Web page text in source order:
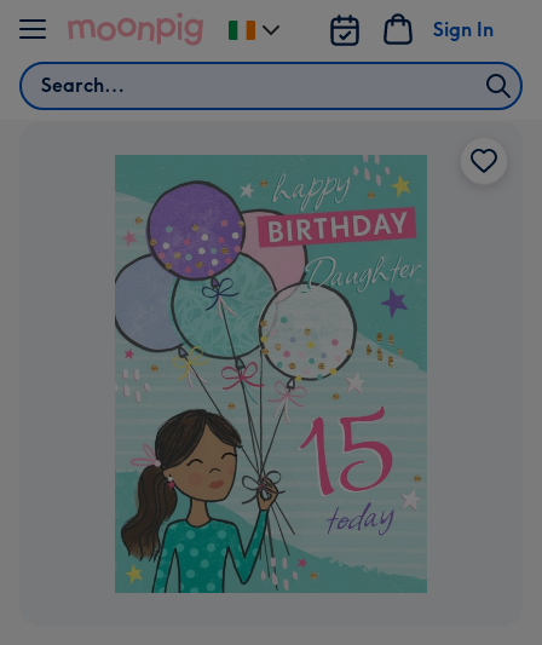
Skip to content
Search
Sign In
Change
delivery